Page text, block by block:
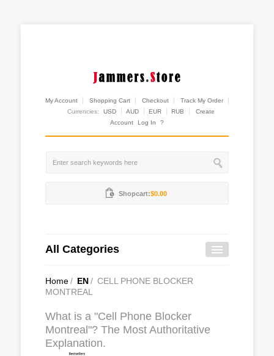
My Account Shopping Cart Checkout
Track My Order
Currencies:
USD AUD EUR RUB
Create
Account
Log In ?
Shopcart:$0.00
All Categories
Home/ EN/ CELL PHONE BLOCKER
MONTREAL
What is a "Cell Phone Blocker
Montreal"? The Most Authoritative
Explanation.